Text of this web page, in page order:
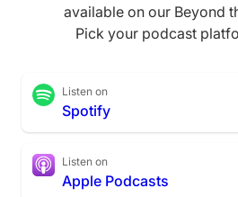
available on our Beyond
Pick your podcast
Listen on
Spotify
Listen on
Apple Podcasts